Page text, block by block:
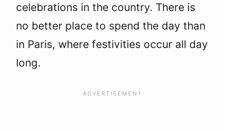
celebrations in the country. There is
no better place to spend the day than
in Paris, where festivities occur all day
long.